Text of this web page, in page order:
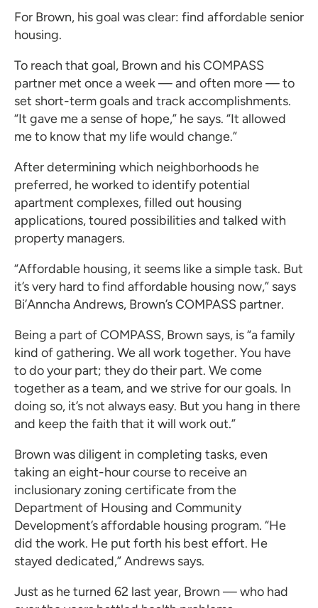
For Brown, his goal was clear: find affordable senior
housing.
To reach that goal, Brown and his COMPASS
partner met once a week — and often more — to
set short-term goals and track accomplishments.
“It gave me a sense of hope,” he says. “It allowed
me to know that my life would change.”
After determining which neighborhoods he
preferred, he worked to identify potential
apartment complexes, filled out housing
applications, toured possibilities and talked with
property managers.
“Affordable housing, it seems like a simple task. But
it’s very hard to find affordable housing now,” says
Bi’Anncha Andrews, Brown’s COMPASS partner.
Being a part of COMPASS, Brown says, is “a family
kind of gathering. We all work together. You have
to do your part; they do their part. We come
together as a team, and we strive for our goals. In
doing so, it’s not always easy. But you hang in there
and keep the faith that it will work out.”
Brown was diligent in completing tasks, even
taking an eight-hour course to receive an
inclusionary zoning certificate from the
Department of Housing and Community
Development’s affordable housing program. “He
did the work. He put forth his best effort. He
stayed dedicated,” Andrews says.
Just as he turned 62 last year, Brown — who had